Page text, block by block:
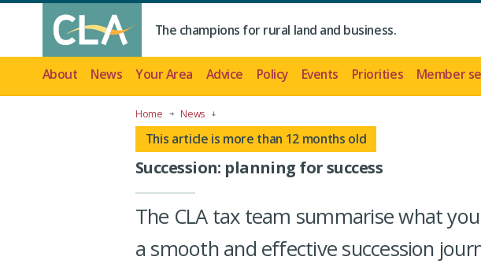
The champions for rural land and business.
About News Your Area Advice Policy Events Priorities Member
Home News
This article is more than 12 months old
Succession: planning for success
The CLA tax team summarise what
a smooth and effective succession